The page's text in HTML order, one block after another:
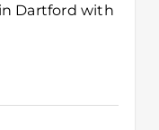
Dartford with